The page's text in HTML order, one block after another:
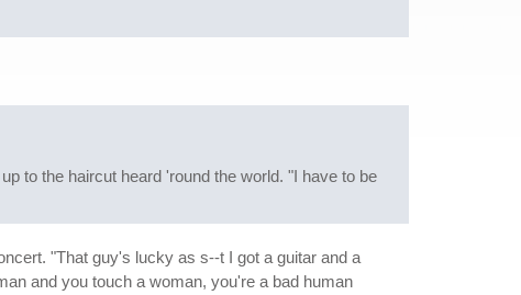
to the haircut heard 'round the world. "I have to be
"That guy's lucky as s--t I got a guitar and a
and you touch a woman, you're a bad human